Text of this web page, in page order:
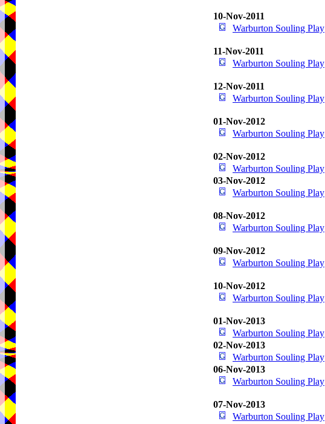
10-Nov-2011
Warburton Souling Play
11-Nov-2011
Warburton Souling Play
12-Nov-2011
Warburton Souling Play
01-Nov-2012
Warburton Souling Play
02-Nov-2012
Warburton Souling Play
03-Nov-2012
Warburton Souling Play
08-Nov-2012
Warburton Souling Play
09-Nov-2012
Warburton Souling Play
10-Nov-2012
Warburton Souling Play
01-Nov-2013
Warburton Souling Play
02-Nov-2013
Warburton Souling Play
06-Nov-2013
Warburton Souling Play
07-Nov-2013
Warburton Souling Play